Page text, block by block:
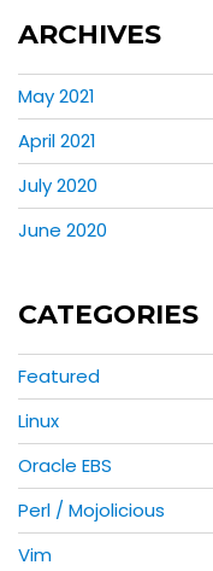
ARCHIVES
May 2021
April 2021
July 2020
June 2020
CATEGORIES
Featured
Linux
Oracle EBS
Perl / Mojolicious
Vim